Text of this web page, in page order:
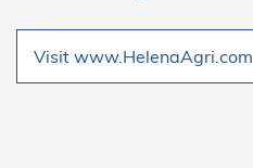
Visit www.HelenaAgri.com